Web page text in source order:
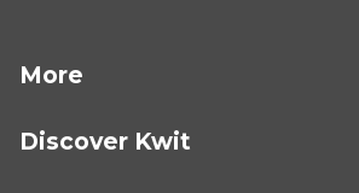
More
Discover Kwit